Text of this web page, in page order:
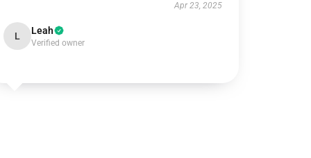
Apr 23, 2025
L Leah
Verified owner